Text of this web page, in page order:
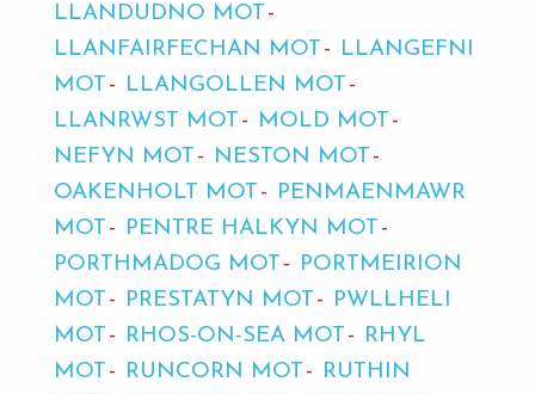
LLANDUDNO MOT
LLANFAIRFECHAN MOT
LLANGEFNI
MOT
LLANGOLLEN MOT
LLANRWST MOT
MOLD MOT
NEFYN MOT
NESTON MOT
OAKENHOLT MOT
PENMAENMAWR
MOT
PENTRE HALKYN MOT
PORTHMADOG MOT
PORTMEIRION
MOT
PRESTATYN MOT
PWLLHELI
MOT
RHOS-ON-SEA MOT
RHYL
MOT
RUNCORN MOT
RUTHIN